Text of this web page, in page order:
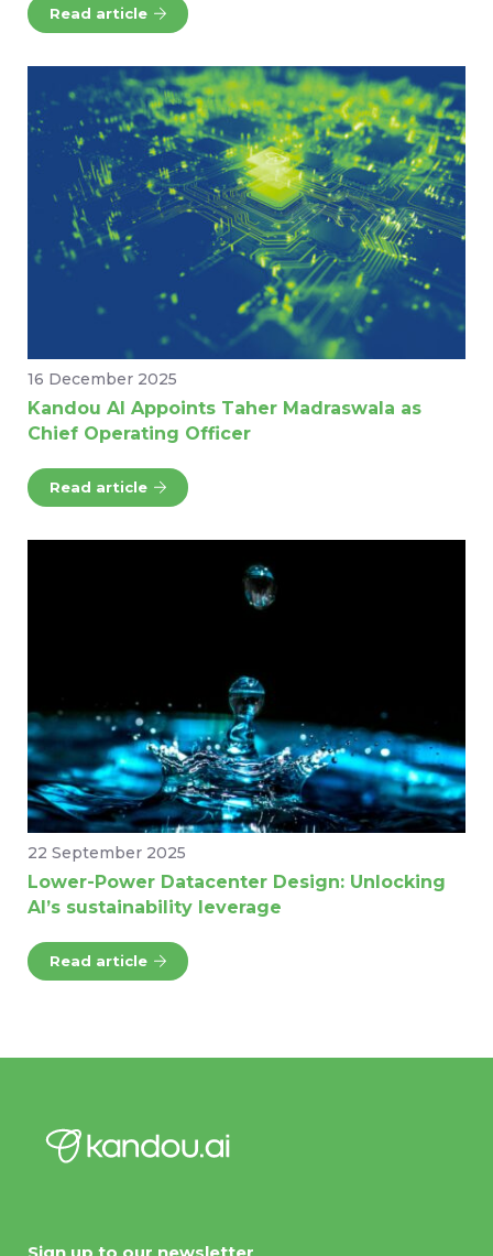
Read article
16 December 2025
Kandou AI Appoints Taher Madraswala as
Chief Operating Officer
Read article
22 September 2025
Lower-Power Datacenter Design: Unlocking
AI’s sustainability leverage
Read article
Sign up to our newsletter